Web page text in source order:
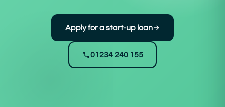
Apply for a start-up loan
01234 240 155